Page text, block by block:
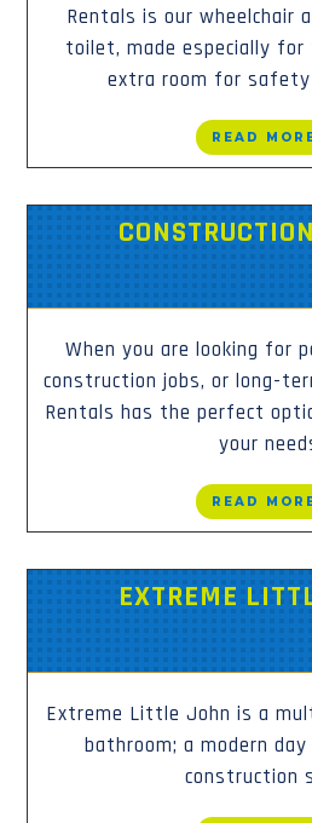
Rentals is our wheelchair
toilet, made especially for
extra room for
READ
When you are looking for
construction jobs, or long-
Rentals has the perfect
your
READ
EXTREME
Extreme Little John is a
bathroom; a modern
construction